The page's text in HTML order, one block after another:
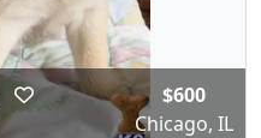
$600
Chicago, IL